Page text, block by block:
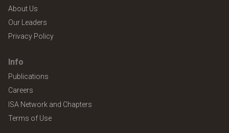
About Us
Our Leaders
Privacy Policy
Info
Publications
Careers
ISA Network and Chapters
Terms of Use